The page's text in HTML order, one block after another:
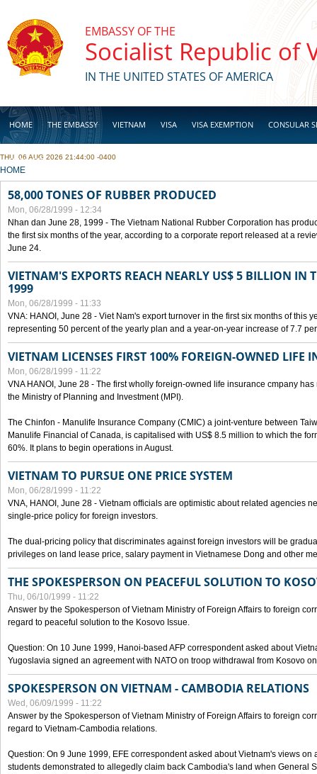
EMBASSY OF THE
Socialist Republic of
IN THE UNITED STATES OF AMERICA
HOME THE EMBASSY VIETNAM VISA VISA EXEMPTION CONSULAR
BUSINESS
THU, 06 AUG 2026 21:44:00 -0400
YOU ARE HERE
HOME
58,000 TONES OF RUBBER PRODUCED
Mon, 06/28/1999 - 12:34
Nhan dan June 28, 1999 - The Vietnam National Rubber Corporation has
the first six months of the year, according to a corporate report released at a
June 24.
VIETNAM'S EXPORTS REACH NEARLY US$ 5 BILLION IN
1999
Mon, 06/28/1999 - 11:33
VNA: HANOI, June 28 - Viet Nam's export turnover in the first six months of this
representing 50 percent of the yearly plan and a year-on-year increase of 7.7
VIETNAM LICENSES FIRST 100% FOREIGN-OWNED LIFE
Mon, 06/28/1999 - 11:22
VNA HANOI, June 28 - The first wholly foreign-owned life insurance cmpany
the Ministry of Planning and Investment (MPI).
The Chinfon - Manulife Insurance Company (CMIC) a joint-venture between
Manulife Financial of Canada, is capitalised with US$ 8.5 million to which the
60%. It plans to begin operations in August.
VIETNAM TO PURSUE ONE PRICE SYSTEM
Mon, 06/28/1999 - 11:22
VNA, HANOI, June 28 - Vietnam officials are optimistic about related agencies
single-price policy for foreign investors.
The dual-pricing policy that discriminates against foreign investors will be
privileges on land lease price, salary payment in Vietnamese Dong and other
THE SPOKESPERSON ON PEACEFUL SOLUTION TO
Thu, 06/10/1999 - 11:22
Answer by the Spokesperson of Vietnam Ministry of Foreign Affairs to foreign
regard to peaceful solution to the Kosovo Issue.
Question: On 10 June 1999, Hanoi-based AFP correspondent asked about
Yugoslavia signed an agreement with NATO on troop withdrawal from Kosovo
SPOKESPERSON ON VIETNAM - CAMBODIA RELATIONS
Wed, 06/09/1999 - 11:22
Answer by the Spokesperson of Vietnam Ministry of Foreign Affairs to foreign
regard to Vietnam-Cambodia relations.
Question: On 9 June 1999, EFE correspondent asked about Vietnam's views on
students demonstrated to allegedly claim back Cambodia's land when General